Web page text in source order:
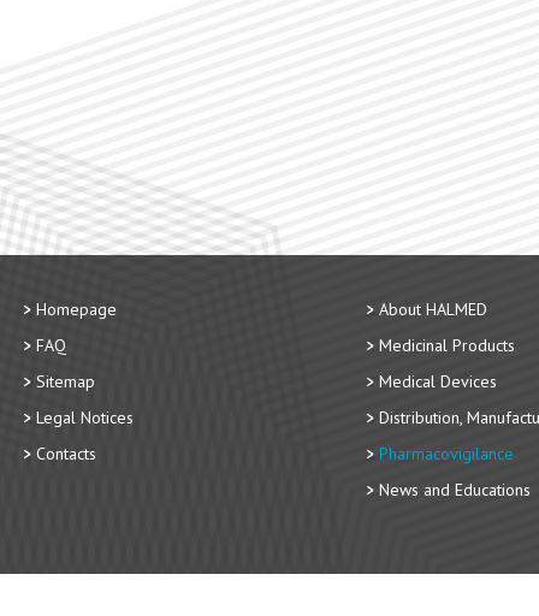
Homepage
FAQ
Sitemap
Legal Notices
Contacts
About HALMED
Medicinal Products
Medical Devices
Distribution,
Pharmacovigilance
News and Educations